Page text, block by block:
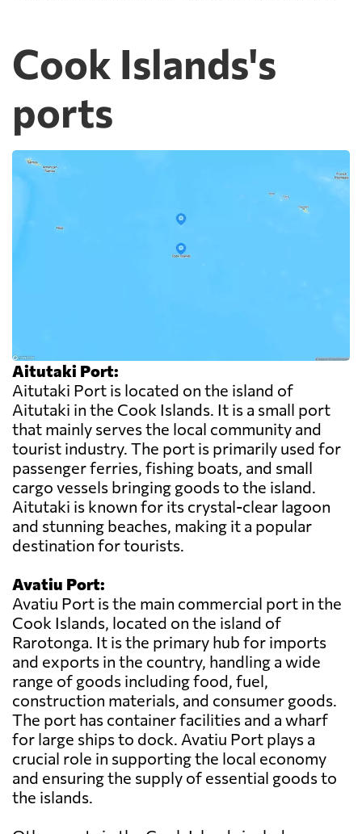
Cook Islands's
ports
Aitutaki Port:
Aitutaki Port is located on the island of
Aitutaki in the Cook Islands. It is a small port
that mainly serves the local community and
tourist industry. The port is primarily used for
passenger ferries, fishing boats, and small
cargo vessels bringing goods to the island.
Aitutaki is known for its crystal-clear lagoon
and stunning beaches, making it a popular
destination for tourists.
Avatiu Port:
Avatiu Port is the main commercial port in the
Cook Islands, located on the island of
Rarotonga. It is the primary hub for imports
and exports in the country, handling a wide
range of goods including food, fuel,
construction materials, and consumer goods.
The port has container facilities and a wharf
for large ships to dock. Avatiu Port plays a
crucial role in supporting the local economy
and ensuring the supply of essential goods to
the islands.